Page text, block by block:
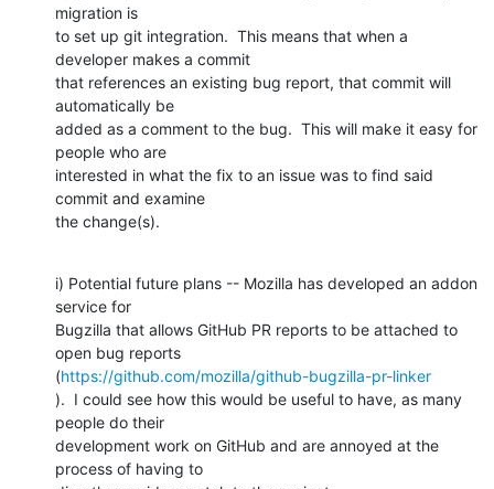
migration is
to set up git integration.  This means that when a
developer makes a commit
that references an existing bug report, that commit will
automatically be
added as a comment to the bug.  This will make it easy for
people who are
interested in what the fix to an issue was to find said
commit and examine
the change(s).
i) Potential future plans -- Mozilla has developed an addon
service for
Bugzilla that allows GitHub PR reports to be attached to
open bug reports
(https://github.com/mozilla/github-bugzilla-pr-linker
).  I could see how this would be useful to have, as many
people do their
development work on GitHub and are annoyed at the
process of having to